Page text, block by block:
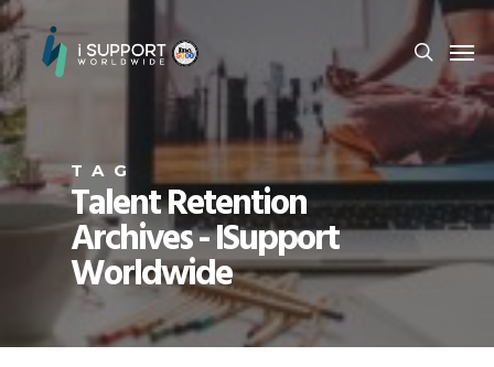
TAG
Talent Retention
Archives - ISupport
Worldwide